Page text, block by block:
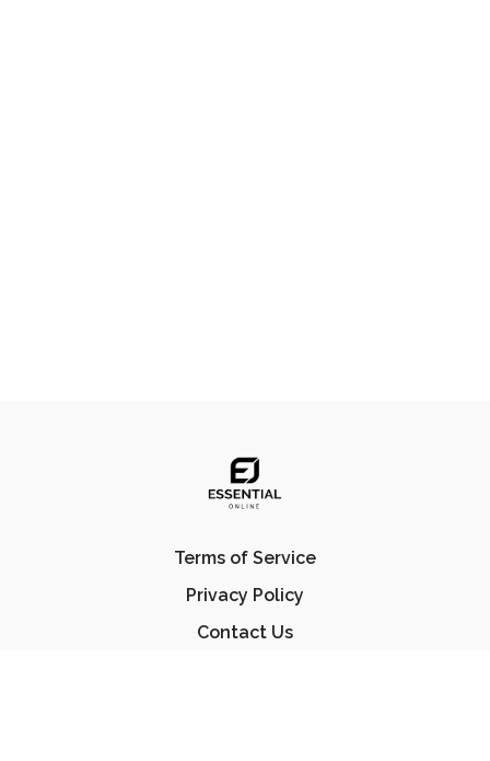
Terms of Service
Privacy Policy
Contact Us